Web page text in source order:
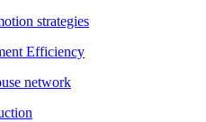
strategies
Efficiency
network